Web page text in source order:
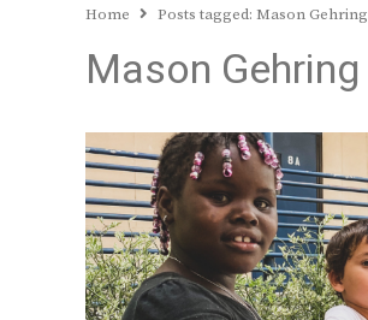
Home Posts tagged: Mason Gehring
Mason Gehring